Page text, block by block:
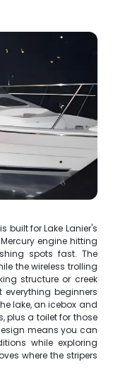
built for Lake Lanier's
engine hitting
spots fast. The
the wireless trolling
structure or creek
beginners
lake, an icebox and
plus a toilet for those
means you can
while exploring
where the stripers